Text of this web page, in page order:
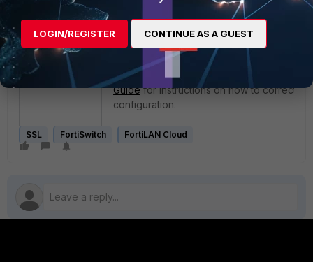
FortiSwitch is incorrect, which prevents
the certificate. Correct the time
FortiSwitch to allow it to show as online on
See page 47 of theFortiSwitch OS
Guidefor instructions on how to correct
configuration.
SSL FortiSwitch FortiLAN Cloud
LOGIN/REGISTER CONTINUE AS A GUEST